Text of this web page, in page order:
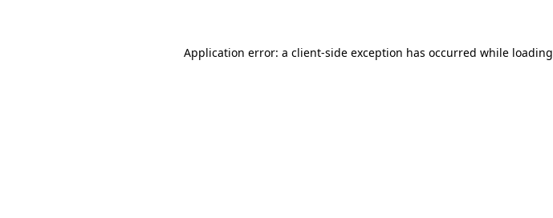
Application error: a client-side exception has occurred while loading